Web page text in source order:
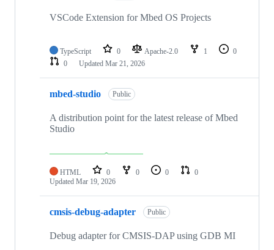
VSCode Extension for Mbed OS Projects
TypeScript 0 Apache-2.0 1
0
0
Updated Mar 21, 2026
mbed-studio Public
A distribution point for the latest release of Mbed
Studio
HTML 0 0 0
0
Updated Mar 19, 2026
cmsis-debug-adapter Public
Debug adapter for CMSIS-DAP using GDB MI